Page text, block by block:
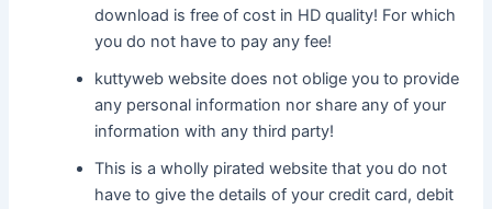
download is free of cost in HD quality! For which
you do not have to pay any fee!
kuttyweb website does not oblige you to provide
any personal information nor share any of your
information with any third party!
This is a wholly pirated website that you do not
have to give the details of your credit card, debit